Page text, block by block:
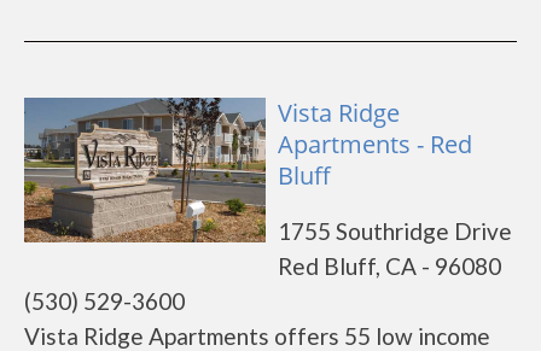
Vista Ridge
Apartments - Red
Bluff
1755 Southridge Drive
Red Bluff, CA - 96080
(530) 529-3600
Vista Ridge Apartments offers 55 low income